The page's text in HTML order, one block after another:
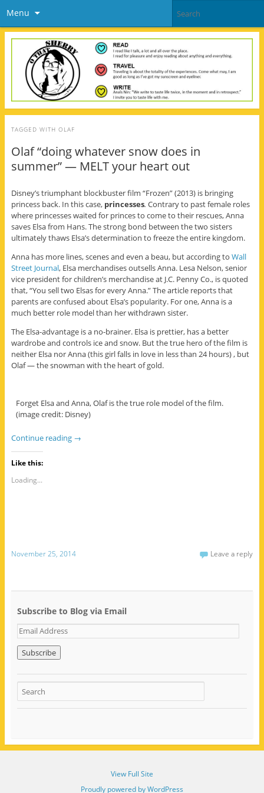
Menu
TAGGED WITH OLAF
Olaf “doing whatever snow does in
summer” — MELT your heart out
Disney’s triumphant blockbuster film “Frozen” (2013) is bringing
princess back. In this case, princesses. Contrary to past female roles
where princesses waited for princes to come to their rescues, Anna
saves Elsa from Hans. The strong bond between the two sisters
ultimately thaws Elsa’s determination to freeze the entire kingdom.
Anna has more lines, scenes and even a beau, but according to Wall
Street Journal, Elsa merchandises outsells Anna. Lesa Nelson, senior
vice president for children’s merchandise at J.C. Penny Co., is quoted
that, “You sell two Elsas for every Anna.” The article reports that
parents are confused about Elsa’s popularity. For one, Anna is a
much better role model than her withdrawn sister.
The Elsa-advantage is a no-brainer. Elsa is prettier, has a better
wardrobe and controls ice and snow. But the true hero of the film is
neither Elsa nor Anna (this girl falls in love in less than 24 hours) , but
Olaf — the snowman with the heart of gold.
Forget Elsa and Anna, Olaf is the true role model of the film.
(image credit: Disney)
Continue reading →
Like this:
Loading...
November 25, 2014 Leave a reply
Subscribe to Blog via Email
E
m
i
l
A
d
s
View Full Site
Proudly powered by WordPress